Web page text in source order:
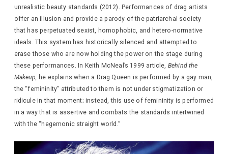
unrealistic beauty standards (2012). Performances of drag artists
offer an illusion and provide a parody of the patriarchal society
that has perpetuated sexist, homophobic, and hetero-normative
ideals. This system has historically silenced and attempted to
erase those who are now holding the power on the stage during
these performances. In Keith McNeal’s 1999 article, Behind the
Makeup, he explains when a Drag Queen is performed by a gay man,
the “femininity” attributed to them is not under stigmatization or
ridicule in that moment; instead, this use of femininity is performed
in a way that is assertive and combats the standards intertwined
with the “hegemonic straight world.”